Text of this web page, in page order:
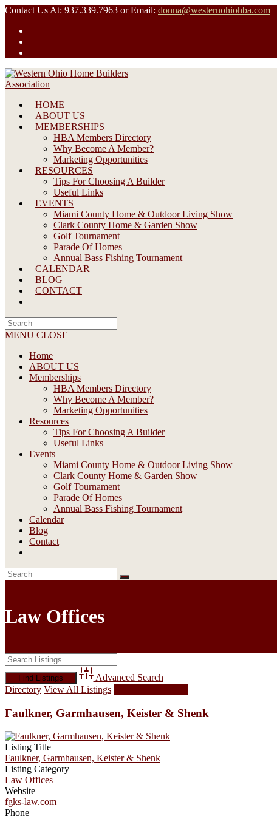
Skip
content
Contact Us At: 937.339.7963 or Email: donna@westernohiohba.com
HOME
ABOUT US
MEMBERSHIPS
HBA Members Directory
Why Become A Member?
Marketing Opportunities
RESOURCES
Tips For Choosing A Builder
Useful Links
EVENTS
Miami County Home & Outdoor Living Show
Clark County Home & Garden Show
Golf Tournament
Parade Of Homes
Annual Bass Fishing Tournament
CALENDAR
BLOG
CONTACT
Search
this
MENU CLOSE
Home
ABOUT US
Memberships
HBA Members Directory
Why Become A Member?
Marketing Opportunities
Resources
Tips For Choosing A Builder
Useful Links
Events
Miami County Home & Outdoor Living Show
Clark County Home & Garden Show
Golf Tournament
Parade Of Homes
Annual Bass Fishing Tournament
Calendar
Blog
Contact
Law Offices
Advanced Search
Directory View All Listings
Faulkner, Garmhausen, Keister & Shenk
Listing Title
Faulkner, Garmhausen, Keister & Shenk
Listing Category
Law Offices
Website
fgks-law.com
Phone